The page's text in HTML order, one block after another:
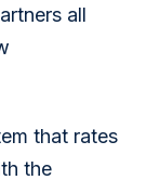
all
that rates
the